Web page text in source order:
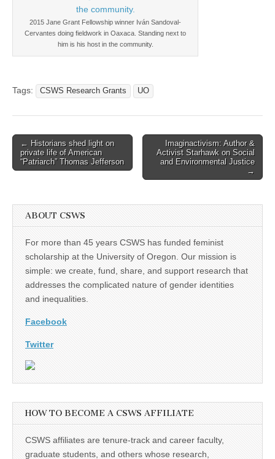
2015 Jane Grant Fellowship winner Iván Sandoval-
Cervantes doing fieldwork in Oaxaca. Standing next to
him is his host in the community.
Tags: CSWS Research Grants UO
Post
navigation
← Historians shed light on
private life of American
“Patriarch” Thomas Jefferson
Imaginactivism: Author &
Activist Starhawk on Social
and Environmental Justice
→
ABOUT CSWS
For more than 45 years CSWS has funded feminist
scholarship at the University of Oregon. Our mission is
simple: we create, fund, share, and support research that
addresses the complicated nature of gender identities
and inequalities.
Facebook
Twitter
HOW TO BECOME A CSWS AFFILIATE
CSWS affiliates are tenure-track and career faculty,
graduate students, and others whose research,